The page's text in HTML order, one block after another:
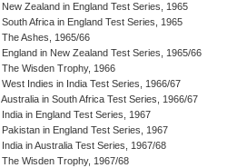
New Zealand in England Test Series, 1965
South Africa in England Test Series, 1965
The Ashes, 1965/66
England in New Zealand Test Series, 1965/66
The Wisden Trophy, 1966
West Indies in India Test Series, 1966/67
Australia in South Africa Test Series, 1966/67
India in England Test Series, 1967
Pakistan in England Test Series, 1967
India in Australia Test Series, 1967/68
The Wisden Trophy, 1967/68